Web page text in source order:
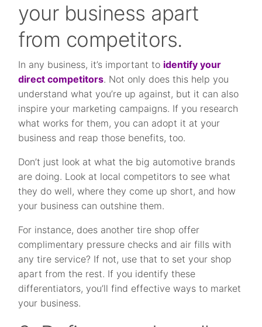
your business apart
from competitors.
In any business, it’s important to identify your
direct competitors. Not only does this help you
understand what you’re up against, but it can also
inspire your marketing campaigns. If you research
what works for them, you can adopt it at your
business and reap those benefits, too.
Don’t just look at what the big automotive brands
are doing. Look at local competitors to see what
they do well, where they come up short, and how
your business can outshine them.
For instance, does another tire shop offer
complimentary pressure checks and air fills with
any tire service? If not, use that to set your shop
apart from the rest. If you identify these
differentiators, you’ll find effective ways to market
your business.